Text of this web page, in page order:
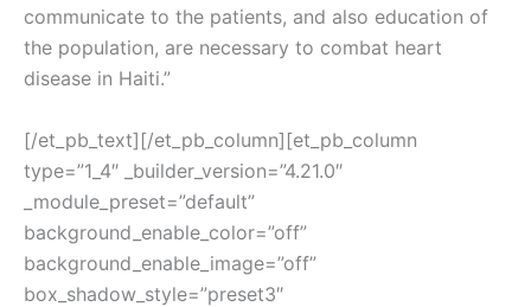
communicate to the patients, and also education of
the population, are necessary to combat heart
disease in Haiti.”
[/et_pb_text][/et_pb_column][et_pb_column
type=”1_4″ _builder_version=”4.21.0″
_module_preset=”default”
background_enable_color=”off”
background_enable_image=”off”
box_shadow_style=”preset3″